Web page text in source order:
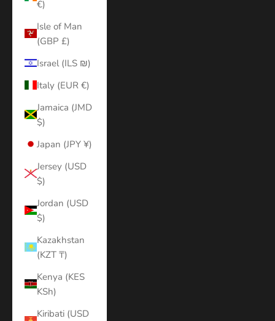
€)
Isle of Man
(GBP £)
Israel (ILS ₪)
Italy (EUR €)
Jamaica (JMD
$)
Japan (JPY ¥)
Jersey (USD
$)
Jordan (USD
$)
Kazakhstan
(KZT ₸)
Kenya (KES
KSh)
Kiribati (USD